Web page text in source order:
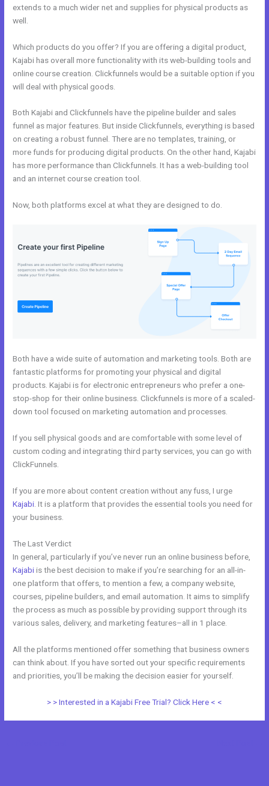
extends to a much wider net and supplies for physical products as
well.
Which products do you offer? If you are offering a digital product,
Kajabi has overall more functionality with its web-building tools and
online course creation. Clickfunnels would be a suitable option if you
will deal with physical goods.
Both Kajabi and Clickfunnels have the pipeline builder and sales
funnel as major features. But inside Clickfunnels, everything is based
on creating a robust funnel. There are no templates, training, or
more funds for producing digital products. On the other hand, Kajabi
has more performance than Clickfunnels. It has a web-building tool
and an internet course creation tool.
Now, both platforms excel at what they are designed to do.
Both have a wide suite of automation and marketing tools. Both are
fantastic platforms for promoting your physical and digital
products. Kajabi is for electronic entrepreneurs who prefer a one-
stop-shop for their online business. Clickfunnels is more of a scaled-
down tool focused on marketing automation and processes.
If you sell physical goods and are comfortable with some level of
custom coding and integrating third party services, you can go with
ClickFunnels.
If you are more about content creation without any fuss, I urge
Kajabi . It is a platform that provides the essential tools you need for
your business.
The Last Verdict
In general, particularly if you’ve never run an online business before,
Kajabiis the best decision to make if you’re searching for an all-in-
one platform that offers, to mention a few, a company website,
courses, pipeline builders, and email automation. It aims to simplify
the process as much as possible by providing support through its
various sales, delivery, and marketing features–all in 1 place.
All the platforms mentioned offer something that business owners
can think about. If you have sorted out your specific requirements
and priorities, you’ll be making the decision easier for yourself.
> > Interested in a Kajabi Free Trial? Click Here < <